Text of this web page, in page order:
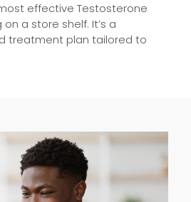
effective Testosterone
on a store shelf. It’s a
treatment plan tailored to